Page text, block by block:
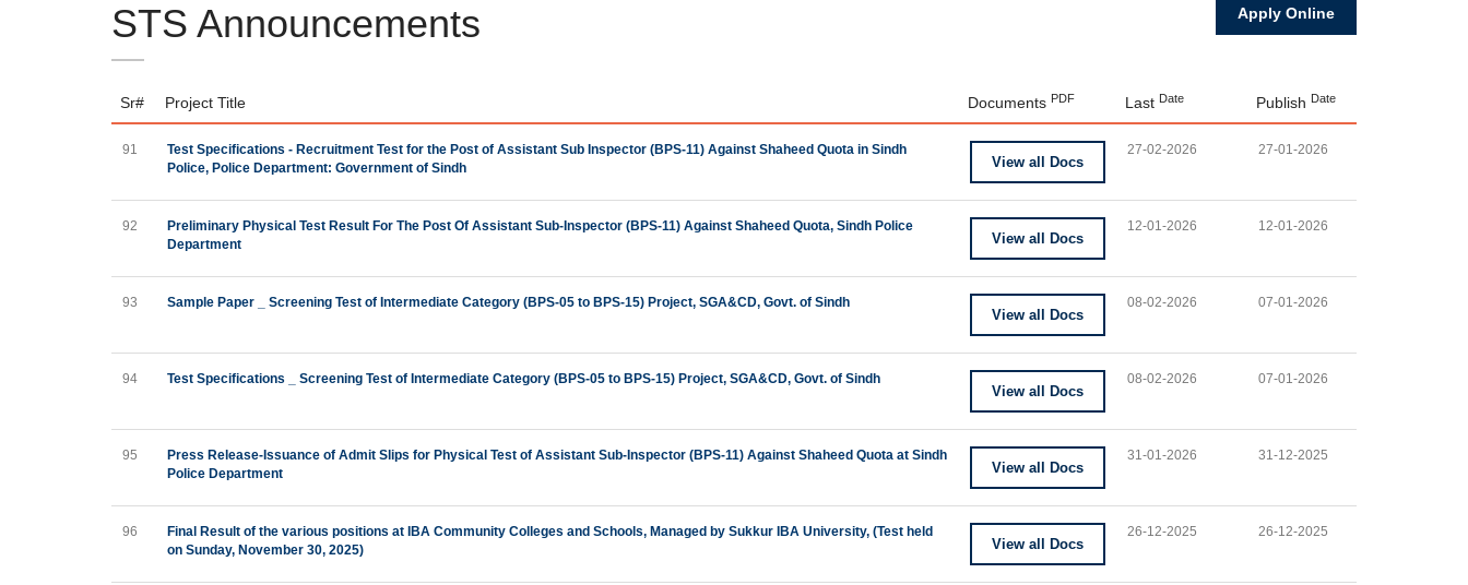
STS Announcements Apply Online
Sr# Project Title Documents PDF Last Date Publish Date
91
Test Specifications - Recruitment Test for the Post of Assistant Sub Inspector (BPS-11) Against Shaheed Quota in Sindh
Police, Police Department: Government of Sindh
View all Docs
27-02-2026 27-01-2026
92
Preliminary Physical Test Result For The Post Of Assistant Sub-Inspector (BPS-11) Against Shaheed Quota, Sindh Police
Department
View all Docs
12-01-2026 12-01-2026
93 Sample Paper _ Screening Test of Intermediate Category (BPS-05 to BPS-15) Project, SGA&CD, Govt. of Sindh
View all Docs
08-02-2026 07-01-2026
94 Test Specifications _ Screening Test of Intermediate Category (BPS-05 to BPS-15) Project, SGA&CD, Govt. of Sindh
View all Docs
08-02-2026 07-01-2026
95
Press Release-Issuance of Admit Slips for Physical Test of Assistant Sub-Inspector (BPS-11) Against Shaheed Quota at Sindh
Police Department
View all Docs
31-01-2026 31-12-2025
96
Final Result of the various positions at IBA Community Colleges and Schools, Managed by Sukkur IBA University, (Test held
on Sunday, November 30, 2025)
View all Docs
26-12-2025 26-12-2025